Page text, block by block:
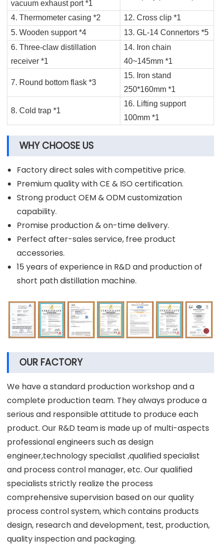
vacuum exhaust port *1
4. Thermometer casing *2
12. Cross clip *1
5. Wooden support *4
13. GL-14 Connertors *5
6. Three-claw distillation
receiver *1
14. Iron chain
40~145mm *1
7. Round bottom flask *3
15. Iron stand
250*160mm *1
8. Cold trap *1
16. Lifting support
100mm *1
WHY CHOOSE US
Factory direct sales with competitive price.
Premium quality with CE & ISO certification.
Strong product OEM & ODM customization
capability.
Promise production & on-time delivery.
Perfect after-sales service, free product
accessories.
15 years of experience in R&D and production of
short path distillation machine.
OUR FACTORY
We have a standard production workshop and a
complete production team. They always produce a
serious and responsible attitude to produce each
product. Our R&D team is made up of multi-aspects
professional engineers such as design
engineer,technology specialist ,qualified specialist
and process control manager, etc. Our qualified
specialists strictly realize the process
comprehensive supervision based on our quality
process control system, which contains products
design, research and development, test, production,
quality inspection and packaging.